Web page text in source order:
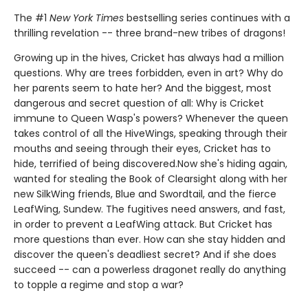
The #1 New York Times bestselling series continues with a
thrilling revelation -- three brand-new tribes of dragons!
Growing up in the hives, Cricket has always had a million
questions. Why are trees forbidden, even in art? Why do
her parents seem to hate her? And the biggest, most
dangerous and secret question of all: Why is Cricket
immune to Queen Wasp's powers? Whenever the queen
takes control of all the HiveWings, speaking through their
mouths and seeing through their eyes, Cricket has to
hide, terrified of being discovered.Now she's hiding again,
wanted for stealing the Book of Clearsight along with her
new SilkWing friends, Blue and Swordtail, and the fierce
LeafWing, Sundew. The fugitives need answers, and fast,
in order to prevent a LeafWing attack. But Cricket has
more questions than ever. How can she stay hidden and
discover the queen's deadliest secret? And if she does
succeed -- can a powerless dragonet really do anything
to topple a regime and stop a war?